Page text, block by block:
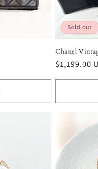
Sold out
Chanel
Regular
$1,199.00